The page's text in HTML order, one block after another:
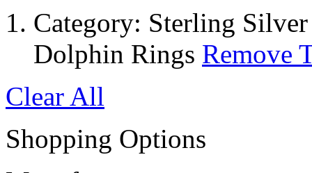
Category: Sterling
Dolphin Rings Remove
Clear All
Shopping Options